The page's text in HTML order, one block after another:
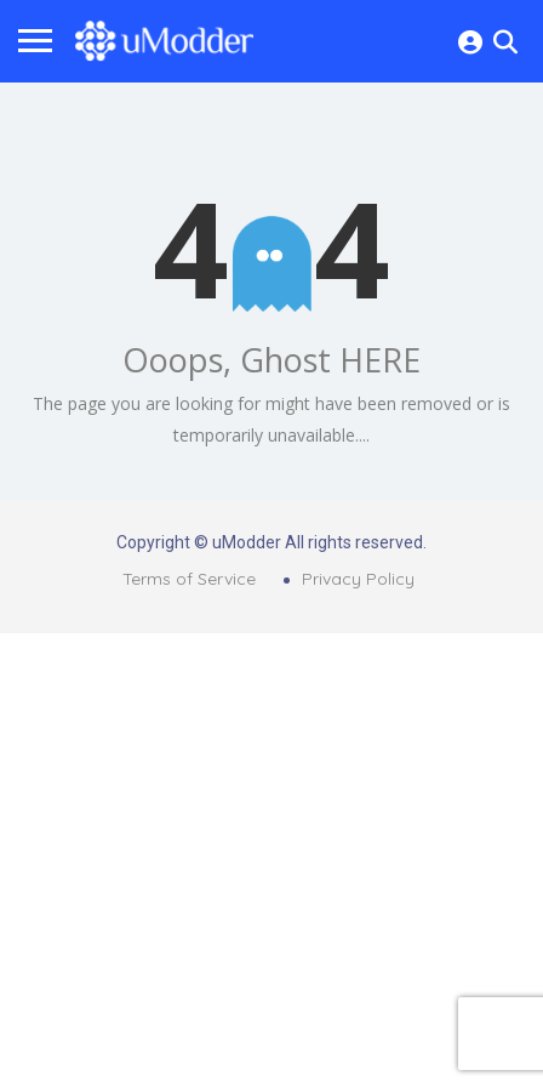
4 4
Ooops, Ghost HERE
The page you are looking for might have been removed or is
temporarily unavailable....
Copyright © uModder All rights reserved.
Terms of Service Privacy Policy